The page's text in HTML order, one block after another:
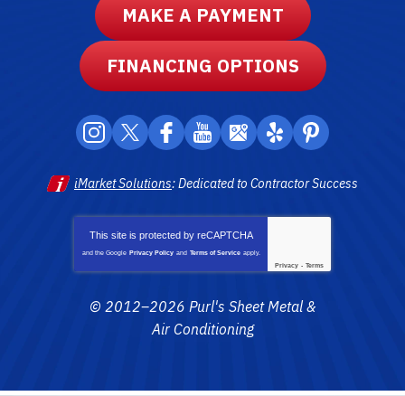
MAKE A PAYMENT
FINANCING OPTIONS
iMarket Solutions: Dedicated to Contractor Success
This site is protected by reCAPTCHA
and the Google Privacy Policy and Terms of Service apply.
Privacy - Terms
© 2012–2026 Purl's Sheet Metal &
Air Conditioning